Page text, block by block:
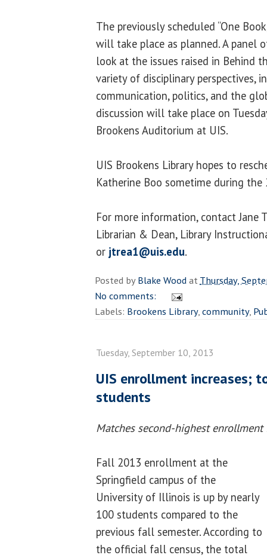
The previously scheduled “One
will take place as planned. A panel
look at the issues raised in Behind
variety of disciplinary perspectives,
communication, politics, and the
discussion will take place on
Brookens Auditorium at UIS.
UIS Brookens Library hopes to
Katherine Boo sometime during the
For more information, contact Jane
Librarian & Dean, Library
or jtrea1@uis.edu.
Posted byBlake WoodatThursday,
No comments:
Labels: Brookens Library,community,
Tuesday, September 10, 2013
UIS enrollment increases;
students
Matches second-highest
Fall 2013 enrollment at the
Springfield campus of the
University of Illinois is up by nearly
100 students compared to the
previous fall semester. According to
the official fall census, the total